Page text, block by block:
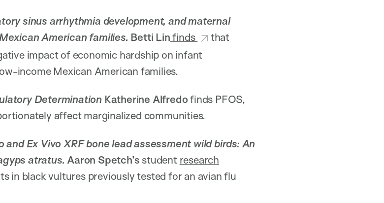
sinus arrhythmia development, and maternal
American families. Betti Linfinds
that
impact of economic hardship on infant
income Mexican American families.
Determination Katherine Alfredofinds PFOS,
affect marginalized communities.
Ex Vivo XRF bone lead assessment wild birds: An
atratus. Aaron Spetch’sstudent research
in black vultures previously tested for an avian flu